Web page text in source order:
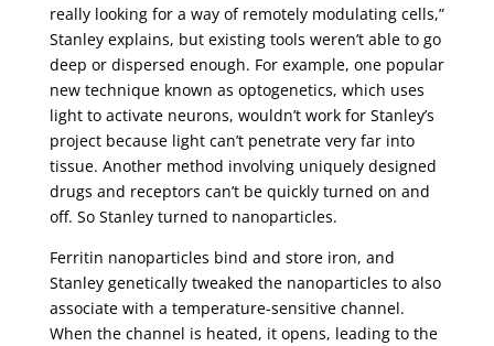
really looking for a way of remotely modulating cells,”
Stanley explains, but existing tools weren’t able to go
deep or dispersed enough. For example, one popular
new technique known as optogenetics, which uses
light to activate neurons, wouldn’t work for Stanley’s
project because light can’t penetrate very far into
tissue. Another method involving uniquely designed
drugs and receptors can’t be quickly turned on and
off. So Stanley turned to nanoparticles.
Ferritin nanoparticles bind and store iron, and
Stanley genetically tweaked the nanoparticles to also
associate with a temperature-sensitive channel.
When the channel is heated, it opens, leading to the